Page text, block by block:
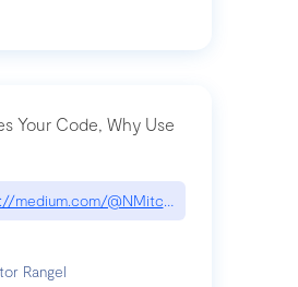
Your Code, Why Use
medium.com/@NMitchem/if-ai-writes-
Rangel